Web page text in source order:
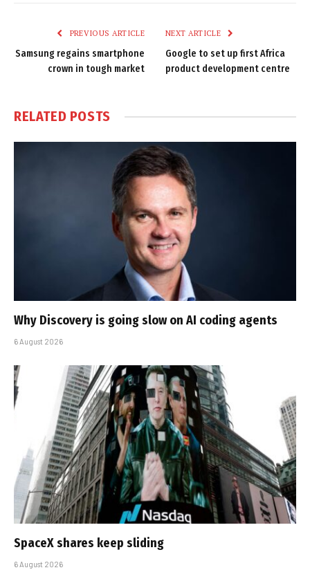
PREVIOUS ARTICLE
Samsung regains smartphone
crown in tough market
NEXT ARTICLE
Google to set up first Africa
product development centre
RELATED POSTS
Why Discovery is going slow on AI coding agents
6 August 2026
SpaceX shares keep sliding
6 August 2026